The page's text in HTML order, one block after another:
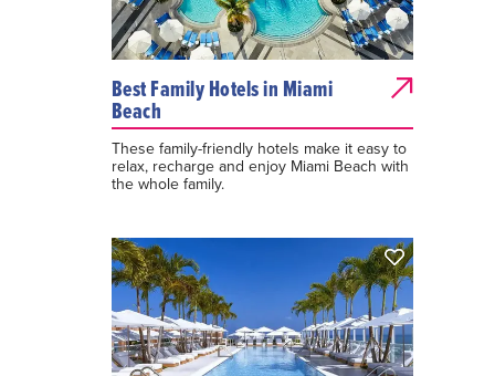
Best Family Hotels in Miami
Beach
These family-friendly hotels make it easy to
relax, recharge and enjoy Miami Beach with
the whole family.